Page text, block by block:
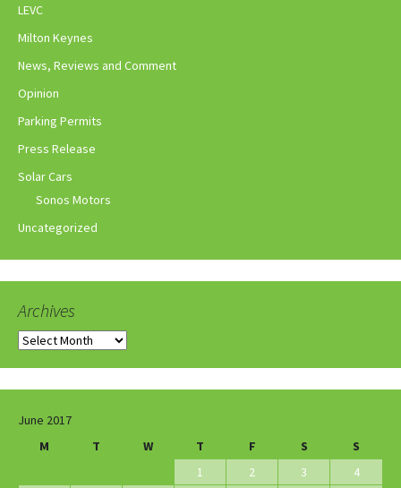
LEVC
Milton Keynes
News, Reviews and Comment
Opinion
Parking Permits
Press Release
Solar Cars
Sonos Motors
Uncategorized
Archives
Archives
June 2017
M
T W T F S
S
1
2 3
4